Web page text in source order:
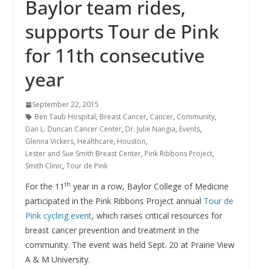
Baylor team rides,
supports Tour de Pink
for 11th consecutive
year
September 22, 2015
Ben Taub Hospital, Breast Cancer, Cancer, Community,
Dan L. Duncan Cancer Center, Dr. Julie Nangia, Events,
Glenna Vickers, Healthcare, Houston,
Lester and Sue Smith Breast Center, Pink Ribbons Project,
Smith Clinic, Tour de Pink
For the 11 th year in a row, Baylor College of Medicine
participated in the Pink Ribbons Project annual Tour de
Pink cycling event, which raises critical resources for
breast cancer prevention and treatment in the
community. The event was held Sept. 20 at Prairie View
A & M University.